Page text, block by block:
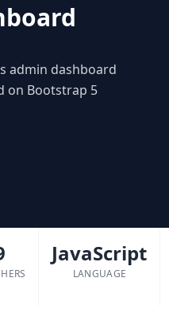
admin dashboard
on Bootstrap 5
JavaScript
LANGUAGE